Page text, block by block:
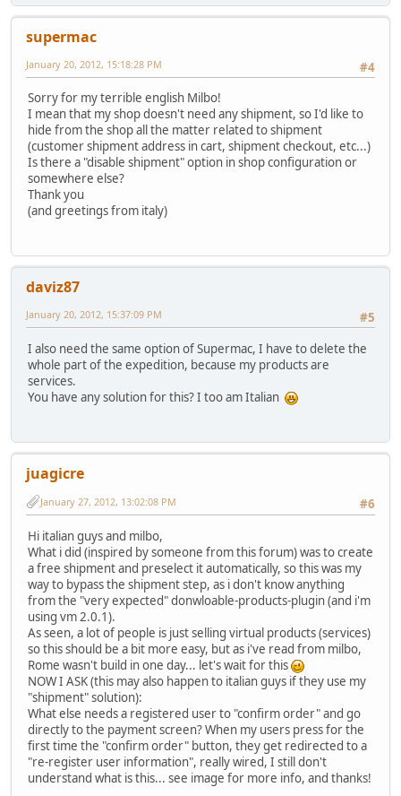
supermac
#4
January 20, 2012, 15:18:28 PM
Sorry for my terrible english Milbo!
I mean that my shop doesn't need any shipment, so I'd like to
hide from the shop all the matter related to shipment
(customer shipment address in cart, shipment checkout, etc...)
Is there a "disable shipment" option in shop configuration or
somewhere else?
Thank you
(and greetings from italy)
daviz87
#5
January 20, 2012, 15:37:09 PM
I also need the same option of Supermac, I have to delete the
whole part of the expedition, because my products are
services.
You have any solution for this? I too am Italian
juagicre
#6
January 27, 2012, 13:02:08 PM
Hi italian guys and milbo,
What i did (inspired by someone from this forum) was to create
a free shipment and preselect it automatically, so this was my
way to bypass the shipment step, as i don't know anything
from the "very expected" donwloable-products-plugin (and i'm
using vm 2.0.1).
As seen, a lot of people is just selling virtual products (services)
so this should be a bit more easy, but as i've read from milbo,
Rome wasn't build in one day... let's wait for this
NOW I ASK (this may also happen to italian guys if they use my
"shipment" solution):
What else needs a registered user to "confirm order" and go
directly to the payment screen? When my users press for the
first time the "confirm order" button, they get redirected to a
"re-register user information", really wired, I still don't
understand what is this... see image for more info, and thanks!